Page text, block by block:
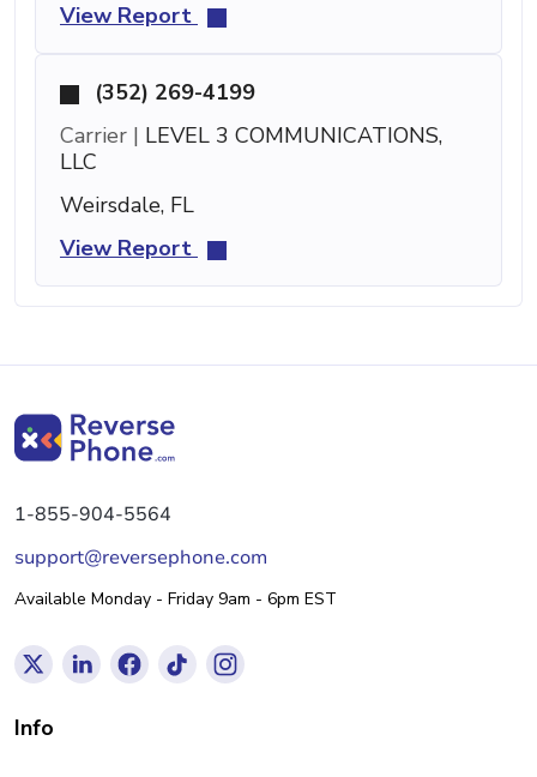
View Report
(352) 269-4199
Carrier | LEVEL 3 COMMUNICATIONS,
LLC
Weirsdale, FL
View Report
1-855-904-5564
support@reversephone.com
Available Monday - Friday 9am - 6pm EST
Info